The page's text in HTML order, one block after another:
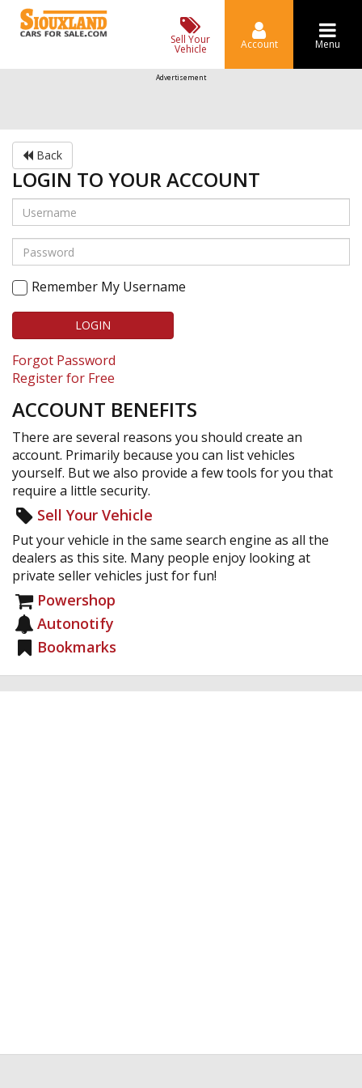
Sell Your
Vehicle Account Menu
Advertisement
Back
LOGIN TO YOUR ACCOUNT
Remember My Username
LOGIN
Forgot Password
Register for Free
ACCOUNT BENEFITS
There are several reasons you should create an
account. Primarily because you can list vehicles
yourself. But we also provide a few tools for you that
require a little security.
Sell Your Vehicle
Put your vehicle in the same search engine as all the
dealers as this site. Many people enjoy looking at
private seller vehicles just for fun!
Powershop
Autonotify
Bookmarks